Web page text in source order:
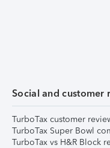
Social and customer
TurboTax customer
TurboTax Super Bowl
TurboTax vs H&R Block